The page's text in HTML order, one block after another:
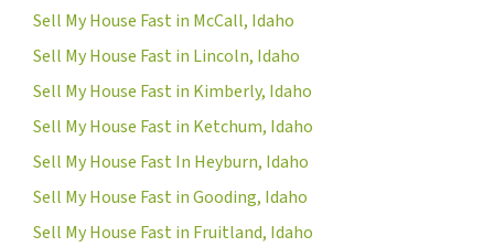
Sell My House Fast in McCall, Idaho
Sell My House Fast in Lincoln, Idaho
Sell My House Fast in Kimberly, Idaho
Sell My House Fast in Ketchum, Idaho
Sell My House Fast In Heyburn, Idaho
Sell My House Fast in Gooding, Idaho
Sell My House Fast in Fruitland, Idaho